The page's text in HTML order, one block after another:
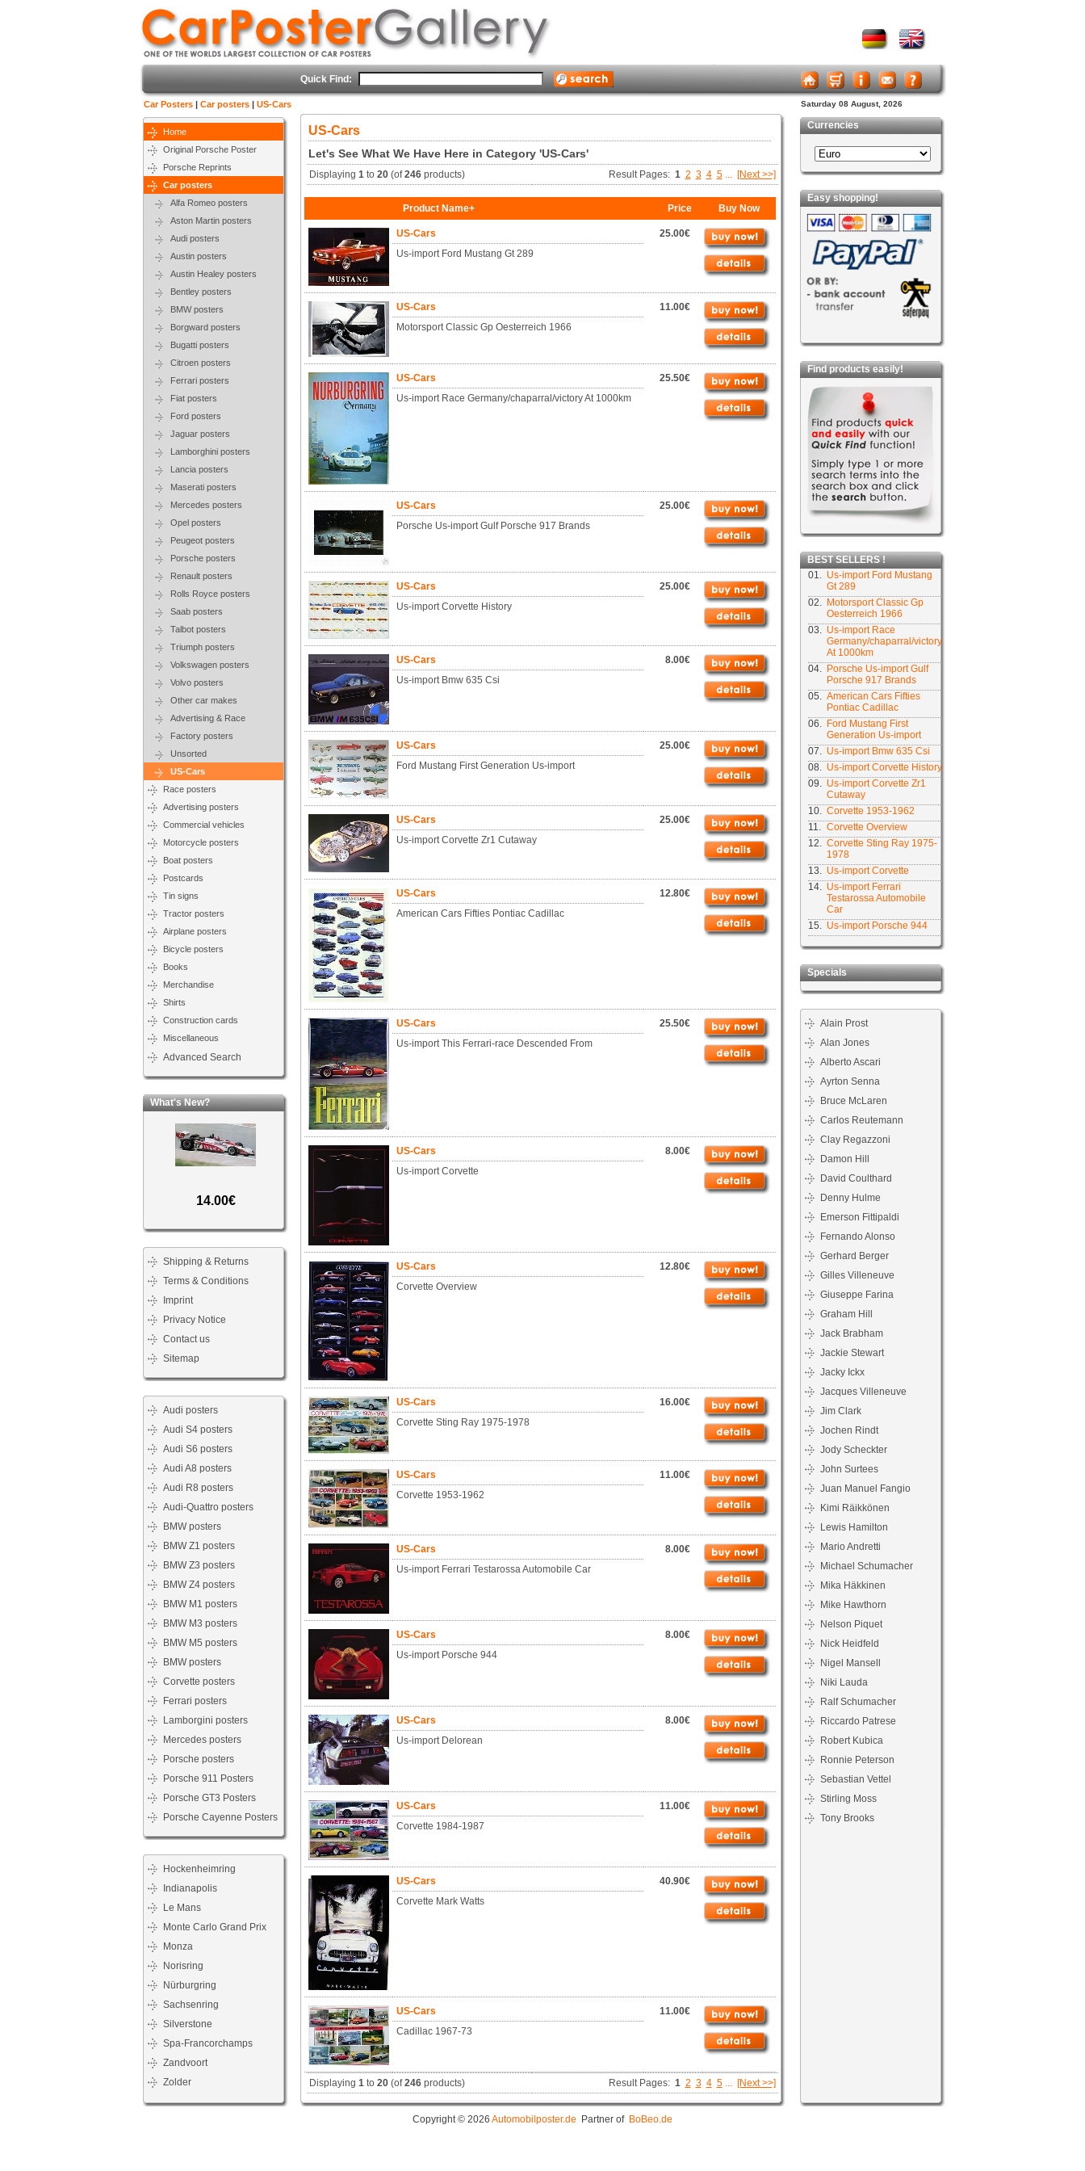
Quick Find:
Car Posters | Car posters | US-Cars Saturday 08 August, 2026
Home
Original Porsche Poster
Porsche Reprints
Car posters
Alfa Romeo posters
Aston Martin posters
Audi posters
Austin posters
Austin Healey posters
Bentley posters
BMW posters
Borgward posters
Bugatti posters
Citroen posters
Ferrari posters
Fiat posters
Ford posters
Jaguar posters
Lamborghini posters
Lancia posters
Maserati posters
Mercedes posters
Opel posters
Peugeot posters
Porsche posters
Renault posters
Rolls Royce posters
Saab posters
Talbot posters
Triumph posters
Volkswagen posters
Volvo posters
Other car makes
Advertising & Race
Factory posters
Unsorted
US-Cars
Race posters
Advertising posters
Commercial vehicles
Motorcycle posters
Boat posters
Postcards
Tin signs
Tractor posters
Airplane posters
Bicycle posters
Books
Merchandise
Shirts
Construction cards
Miscellaneous
Advanced Search
What's New?
14.00€
Shipping & Returns
Terms & Conditions
Imprint
Privacy Notice
Contact us
Sitemap
Audi posters
Audi S4 posters
Audi S6 posters
Audi A8 posters
Audi R8 posters
Audi-Quattro posters
BMW posters
BMW Z1 posters
BMW Z3 posters
BMW Z4 posters
BMW M1 posters
BMW M3 posters
BMW M5 posters
BMW posters
Corvette posters
Ferrari posters
Lamborgini posters
Mercedes posters
Porsche posters
Porsche 911 Posters
Porsche GT3 Posters
Porsche Cayenne Posters
Hockenheimring
Indianapolis
Le Mans
Monte Carlo Grand Prix
Monza
Norisring
Nürburgring
Sachsenring
Silverstone
Spa-Francorchamps
Zandvoort
Zolder
US-Cars
Let's See What We Have Here in Category 'US-Cars'
Displaying 1to 20(of246products) Result Pages: 1 2 3 4 5 ... [Next >>]
Product Name+ Price Buy Now
US-Cars
Us-import Ford Mustang Gt 289
25.00€
US-Cars
Motorsport Classic Gp Oesterreich 1966
11.00€
US-Cars
Us-import Race Germany/chaparral/victory At 1000km
25.50€
US-Cars
Porsche Us-import Gulf Porsche 917 Brands
25.00€
US-Cars
Us-import Corvette History
25.00€
US-Cars
Us-import Bmw 635 Csi
8.00€
US-Cars
Ford Mustang First Generation Us-import
25.00€
US-Cars
Us-import Corvette Zr1 Cutaway
25.00€
US-Cars
American Cars Fifties Pontiac Cadillac
12.80€
US-Cars
Us-import This Ferrari-race Descended From
25.50€
US-Cars
Us-import Corvette
8.00€
US-Cars
Corvette Overview
12.80€
US-Cars
Corvette Sting Ray 1975-1978
16.00€
US-Cars
Corvette 1953-1962
11.00€
US-Cars
Us-import Ferrari Testarossa Automobile Car
8.00€
US-Cars
Us-import Porsche 944
8.00€
US-Cars
Us-import Delorean
8.00€
US-Cars
Corvette 1984-1987
11.00€
US-Cars
Corvette Mark Watts
40.90€
US-Cars
Cadillac 1967-73
11.00€
Displaying 1to 20(of246products) Result Pages: 1 2 3 4 5 ... [Next >>]
Currencies
Easy shopping!
Find products easily!
BEST SELLERS !
01. Us-import Ford Mustang
Gt 289
02. Motorsport Classic Gp
Oesterreich 1966
03. Us-import Race
Germany/chaparral/victory
At 1000km
04. Porsche Us-import Gulf
Porsche 917 Brands
05. American Cars Fifties
Pontiac Cadillac
06. Ford Mustang First
Generation Us-import
07. Us-import Bmw 635 Csi
08. Us-import Corvette History
09. Us-import Corvette Zr1
Cutaway
10. Corvette 1953-1962
11. Corvette Overview
12. Corvette Sting Ray 1975-
1978
13. Us-import Corvette
14. Us-import Ferrari
Testarossa Automobile
Car
15. Us-import Porsche 944
Specials
Alain Prost
Alan Jones
Alberto Ascari
Ayrton Senna
Bruce McLaren
Carlos Reutemann
Clay Regazzoni
Damon Hill
David Coulthard
Denny Hulme
Emerson Fittipaldi
Fernando Alonso
Gerhard Berger
Gilles Villeneuve
Giuseppe Farina
Graham Hill
Jack Brabham
Jackie Stewart
Jacky Ickx
Jacques Villeneuve
Jim Clark
Jochen Rindt
Jody Scheckter
John Surtees
Juan Manuel Fangio
Kimi Räikkönen
Lewis Hamilton
Mario Andretti
Michael Schumacher
Mika Häkkinen
Mike Hawthorn
Nelson Piquet
Nick Heidfeld
Nigel Mansell
Niki Lauda
Ralf Schumacher
Riccardo Patrese
Robert Kubica
Ronnie Peterson
Sebastian Vettel
Stirling Moss
Tony Brooks
Copyright © 2026 Automobilposter.de Partner of BoBeo.de